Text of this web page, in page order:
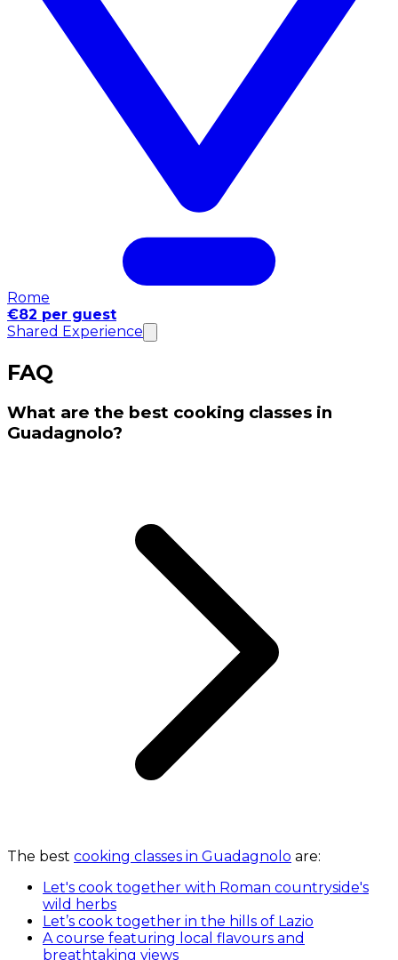
Rome
€82 per guest
Shared Experience
FAQ
What are the best cooking classes in
Guadagnolo?
The best cooking classes in Guadagnolo are:
Let's cook together with Roman countryside's
wild herbs
Let’s cook together in the hills of Lazio
A course featuring local flavours and
breathtaking views